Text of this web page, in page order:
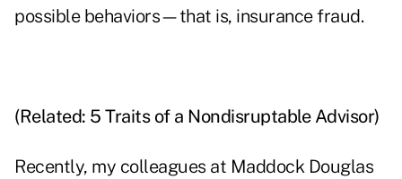
possible behaviors—that is, insurance fraud.
(Related: 5 Traits of a Nondisruptable Advisor)
Recently, my colleagues at Maddock Douglas